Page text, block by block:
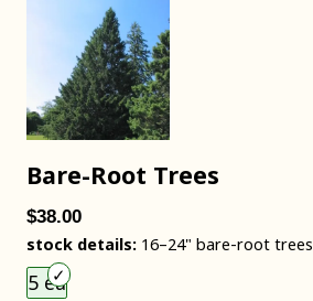
Bare-Root Trees
$38.00
stock details: 16–24" bare-root trees
5 ea